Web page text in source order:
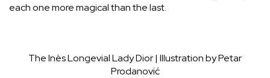
each one more magical than the last.
The Inès Longevial Lady Dior | Illustration by Petar
Prodanović